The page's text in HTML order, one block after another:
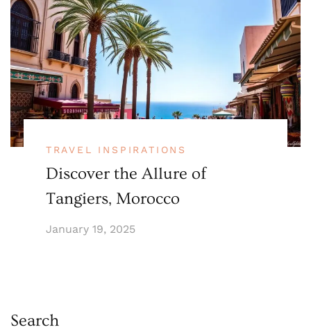
TRAVEL INSPIRATIONS
Discover the Allure of
Tangiers, Morocco
January 19, 2025
Search